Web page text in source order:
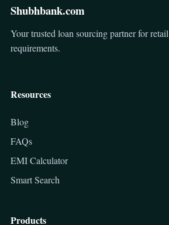
Shubhbank.com
Your trusted loan sourcing partner for
requirements.
Resources
Blog
FAQs
EMI Calculator
Smart Search
Products